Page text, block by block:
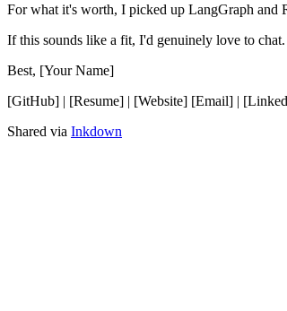
For what it's worth, I picked up LangGraph and
If this sounds like a fit, I'd genuinely love to chat.
Best, [Your Name]
[GitHub] | [Resume] | [Website] [Email] |
Shared via Inkdown